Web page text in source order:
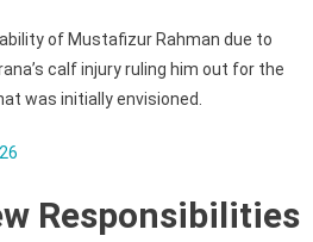
of Mustafizur Rahman due to
calf injury ruling him out for the
was initially envisioned.
Responsibilities